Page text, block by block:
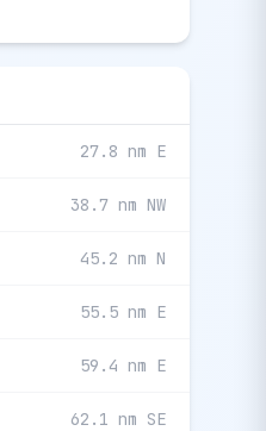
27.8 nm E
38.7 nm NW
45.2 nm N
55.5 nm E
59.4 nm E
62.1 nm SE